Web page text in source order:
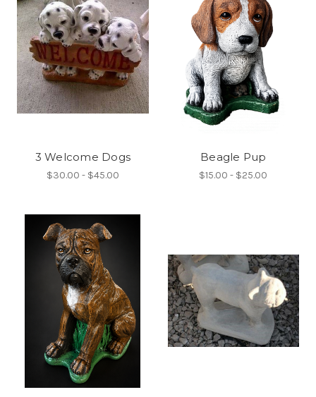
3 Welcome Dogs
$30.00 - $45.00
Beagle Pup
$15.00 - $25.00